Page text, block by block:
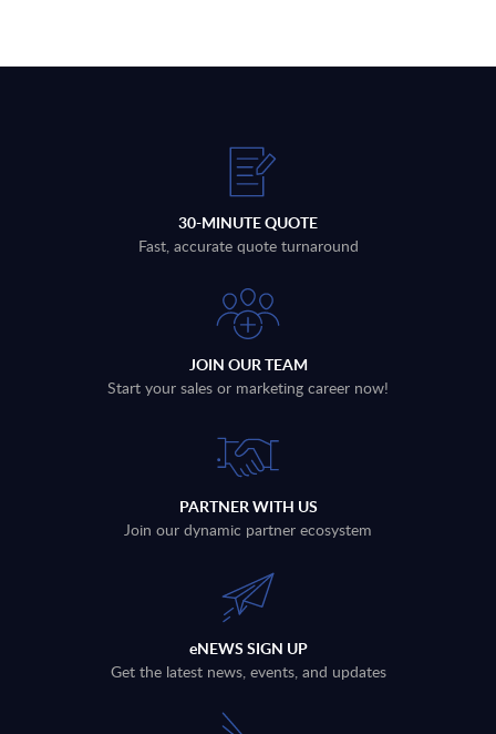
30-MINUTE QUOTE
Fast, accurate quote turnaround
JOIN OUR TEAM
Start your sales or marketing career now!
PARTNER WITH US
Join our dynamic partner ecosystem
eNEWS SIGN UP
Get the latest news, events, and updates